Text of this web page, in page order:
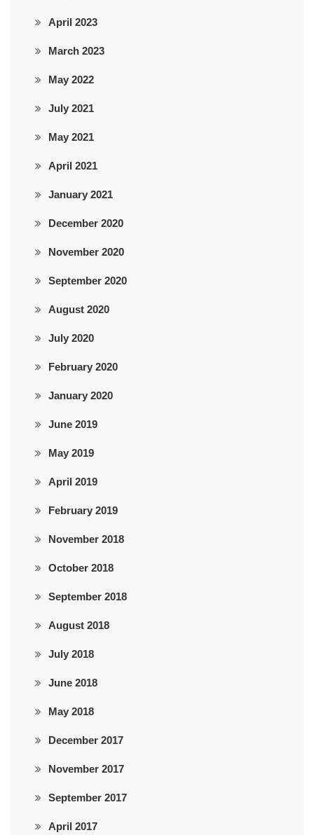
April 2023
March 2023
May 2022
July 2021
May 2021
April 2021
January 2021
December 2020
November 2020
September 2020
August 2020
July 2020
February 2020
January 2020
June 2019
May 2019
April 2019
February 2019
November 2018
October 2018
September 2018
August 2018
July 2018
June 2018
May 2018
December 2017
November 2017
September 2017
April 2017